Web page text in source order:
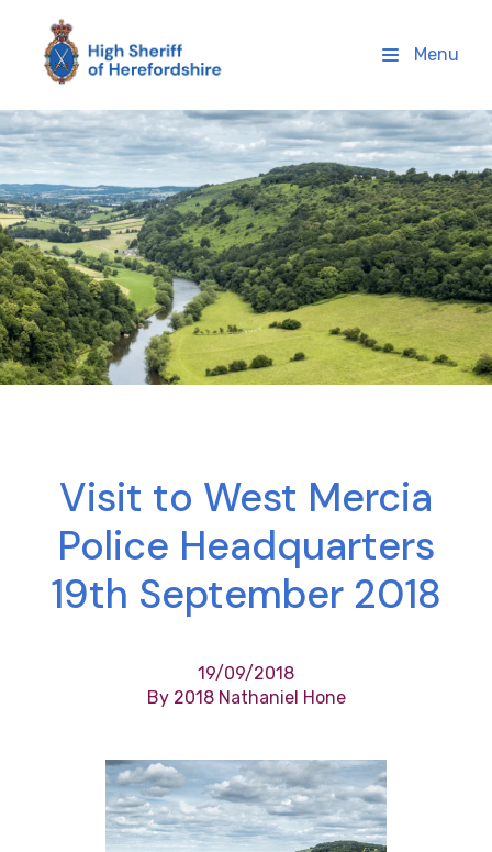
High Sheriff Herefordshire
Visit to West Mercia
Police Headquarters
19th September 2018
19/09/2018
By 2018 Nathaniel Hone